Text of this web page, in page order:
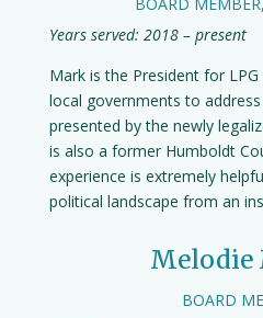
Years served: 2018 – present
Mark is the President for
local governments to
presented by the newly
is also a former Humboldt
experience is extremely
political landscape from an
Melodie
BOARD